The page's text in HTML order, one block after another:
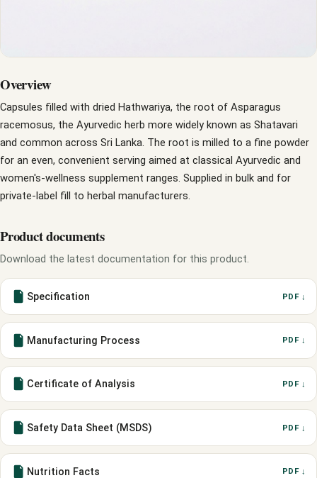
Overview
Capsules filled with dried Hathwariya, the root of Asparagus
racemosus, the Ayurvedic herb more widely known as Shatavari
and common across Sri Lanka. The root is milled to a fine powder
for an even, convenient serving aimed at classical Ayurvedic and
women's-wellness supplement ranges. Supplied in bulk and for
private-label fill to herbal manufacturers.
Product documents
Download the latest documentation for this product.
Specification PDF ↓
Manufacturing Process PDF ↓
Certificate of Analysis PDF ↓
Safety Data Sheet (MSDS) PDF ↓
Nutrition Facts PDF ↓